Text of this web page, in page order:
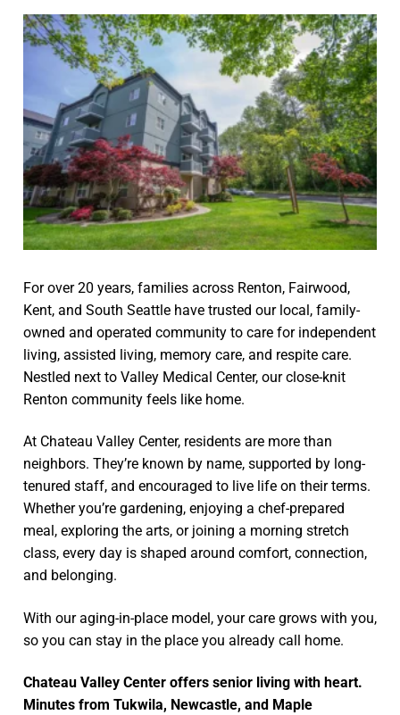
For over 20 years, families across Renton, Fairwood,
Kent, and South Seattle have trusted our local, family-
owned and operated community to care for independent
living, assisted living, memory care, and respite care.
Nestled next to Valley Medical Center, our close-knit
Renton community feels like home.
At Chateau Valley Center, residents are more than
neighbors. They’re known by name, supported by long-
tenured staff, and encouraged to live life on their terms.
Whether you’re gardening, enjoying a chef-prepared
meal, exploring the arts, or joining a morning stretch
class, every day is shaped around comfort, connection,
and belonging.
With our aging-in-place model, your care grows with you,
so you can stay in the place you already call home.
Chateau Valley Center offers senior living with heart.
Minutes from Tukwila, Newcastle, and Maple